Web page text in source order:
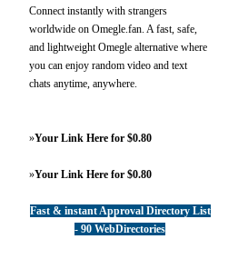
Connect instantly with strangers
worldwide on Omegle.fan. A fast, safe,
and lightweight Omegle alternative where
you can enjoy random video and text
chats anytime, anywhere.
»Your Link Here for $0.80
»Your Link Here for $0.80
Fast & instant Approval Directory List
- 90 WebDirectories